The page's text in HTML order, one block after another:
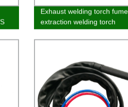
Exhaust welding torch fume
extraction welding torch